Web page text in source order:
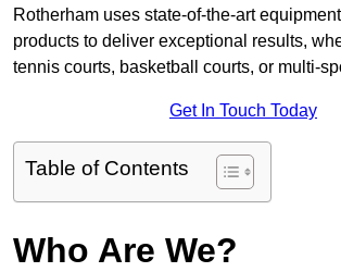
Rotherham uses state-of-the-art
products to deliver exceptional results,
tennis courts, basketball courts, or multi-
Get In Touch Today
Table of Contents
Who Are We?